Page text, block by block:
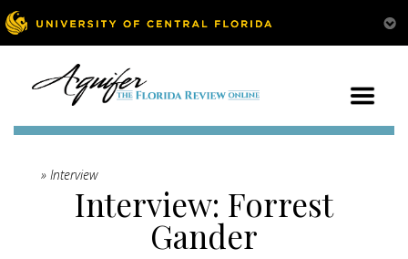
» Interview
Interview: Forrest
Gander